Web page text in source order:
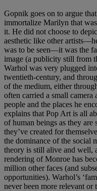
Gopnik goes on to argue
immortalize Marilyn that
it. He did not choose to
aesthetic like other
was to be seen—it was the
image (a publicity still from
Warhol was very plugged
twentieth-century, and
of the medium, either
often carried a small
people and the places he
explains that Pop Art is all
of human beings as they are
they’ve created for
the dominance of the social
theory is still alive and well,
rendering of Monroe has
million other faces (and
opportunities). Warhol’s
never been more relevant or